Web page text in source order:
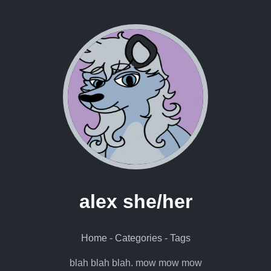
alex she/her
Home- Categories- Tags
blah blah blah. mow mow mow